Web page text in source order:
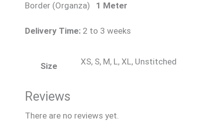
Border (Organza) 1 Meter
Delivery Time: 2 to 3 weeks
Size XS, S, M, L, XL, Unstitched
Reviews
There are no reviews yet.